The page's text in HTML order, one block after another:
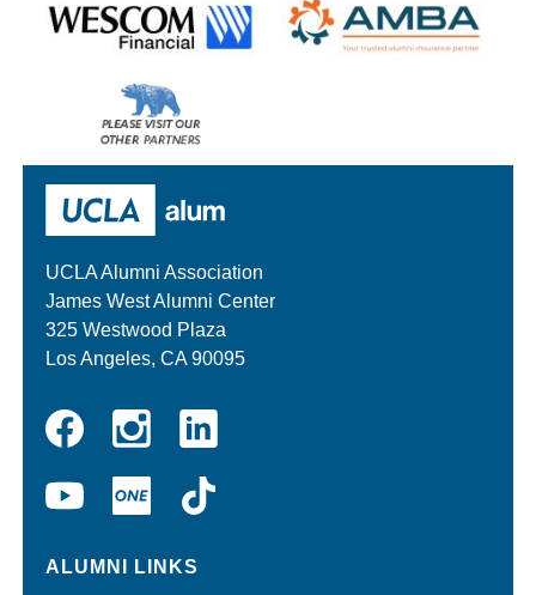
other
UCLA Alumni Association
James West Alumni Center
325 Westwood Plaza
Los Angeles, CA 90095
InstagramLinkedin
YouTubeUCLA
ONE
ALUMNI LINKS